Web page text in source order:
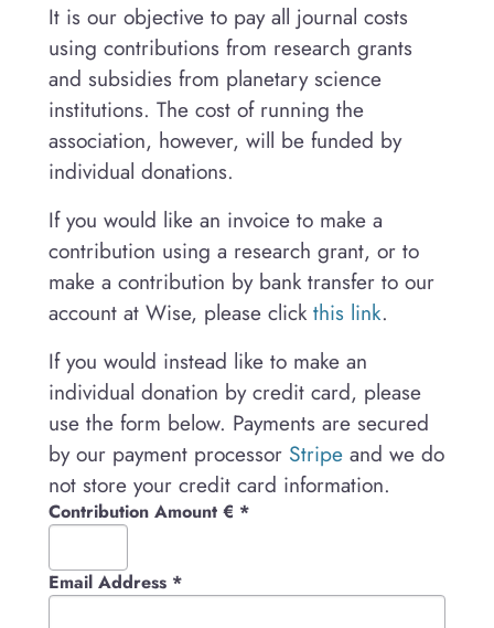
It is our objective to pay all journal costs
using contributions from research grants
and subsidies from planetary science
institutions. The cost of running the
association, however, will be funded by
individual donations.
If you would like an invoice to make a
contribution using a research grant, or to
make a contribution by bank transfer to our
account at Wise, please click this link.
If you would instead like to make an
individual donation by credit card, please
use the form below. Payments are secured
by our payment processor Stripeand we do
not store your credit card information.
Contribution Amount € *
Email Address *